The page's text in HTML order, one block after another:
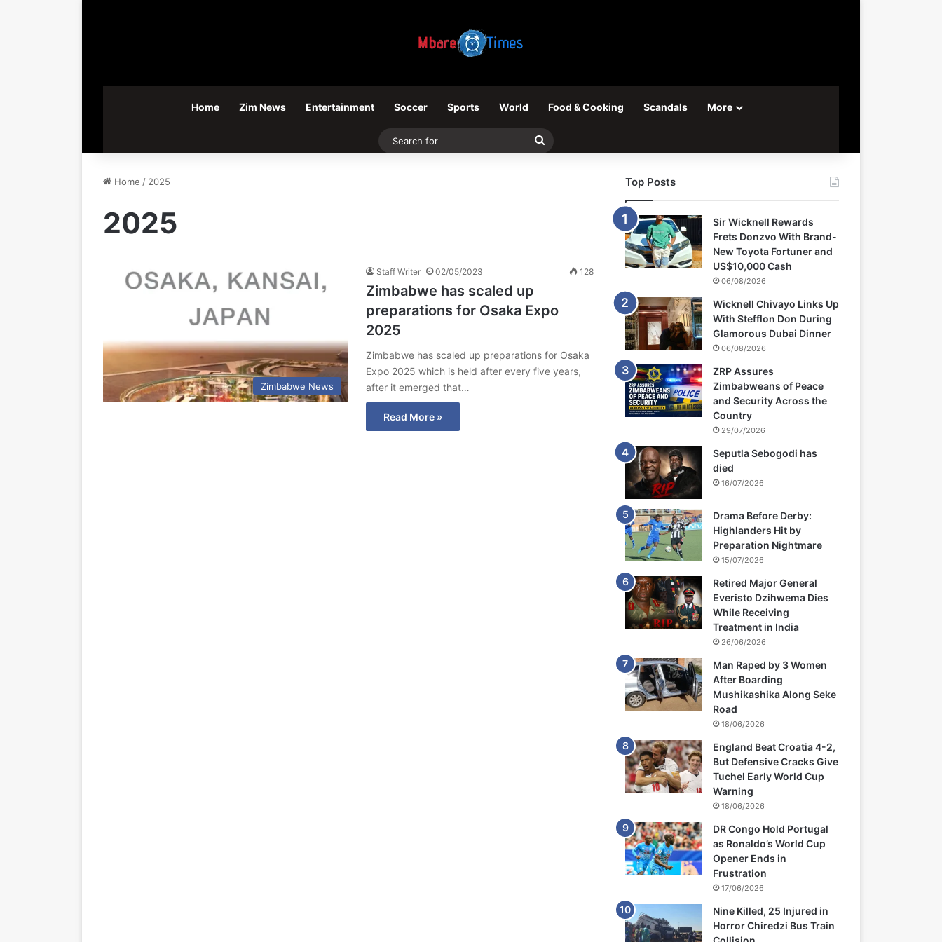
Home Zim News Entertainment Soccer Sports World Food & Cooking Scandals More
Search
Home / 2025
2025
Zimbabwe News
Staff Writer 02/05/2023 128
Zimbabwe has scaled up
preparations for Osaka Expo
2025
Zimbabwe has scaled up preparations for Osaka
Expo 2025 which is held after every five years,
after it emerged that…
Read More »
Top Posts
Sir Wicknell Rewards
Frets Donzvo With Brand-
New Toyota Fortuner and
US$10,000 Cash
06/08/2026
Wicknell Chivayo Links Up
With Stefflon Don During
Glamorous Dubai Dinner
06/08/2026
ZRP Assures
Zimbabweans of Peace
and Security Across the
Country
29/07/2026
Seputla Sebogodi has
died
16/07/2026
Drama Before Derby:
Highlanders Hit by
Preparation Nightmare
15/07/2026
Retired Major General
Everisto Dzihwema Dies
While Receiving
Treatment in India
26/06/2026
Man Raped by 3 Women
After Boarding
Mushikashika Along Seke
Road
18/06/2026
England Beat Croatia 4-2,
But Defensive Cracks Give
Tuchel Early World Cup
Warning
18/06/2026
DR Congo Hold Portugal
as Ronaldo’s World Cup
Opener Ends in
Frustration
17/06/2026
Nine Killed, 25 Injured in
Horror Chiredzi Bus Train